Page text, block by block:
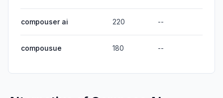
compouser ai 220 --
compousue 180 --